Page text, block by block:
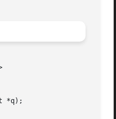
*q);